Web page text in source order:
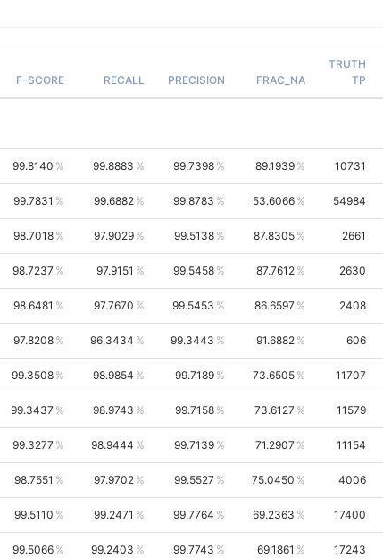
F-SCORE
RECALL PRECISION FRAC_NA
TRUTH
TP
99.8140 99.8883 99.7398 89.1939 10731
99.7831 99.6882 99.8783 53.6066 54984
98.7018 97.9029 99.5138 87.8305 2661
98.7237 97.9151 99.5458 87.7612 2630
98.6481 97.7670 99.5453 86.6597 2408
97.8208 96.3434 99.3443 91.6882 606
99.3508 98.9854 99.7189 73.6505 11707
99.3437 98.9743 99.7158 73.6127 11579
99.3277 98.9444 99.7139 71.2907 11154
98.7551 97.9702 99.5527 75.0450 4006
99.5110 99.2471 99.7764 69.2363 17400
99.5066 99.2403 99.7743 69.1861 17243